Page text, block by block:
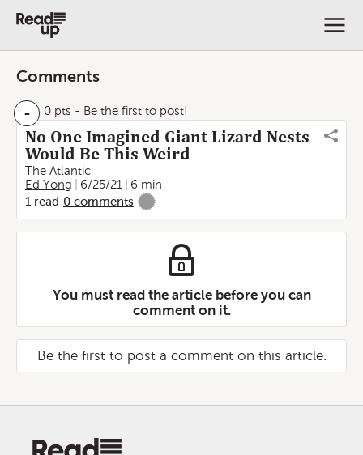
Comments
- 0 pts - Be the first to post!
No One Imagined Giant Lizard Nests
Would Be This Weird
The Atlantic
Ed Yong
6/25/21
6 min
1 read 0 comments -
You must read the article before you can
comment on it.
Be the first to post a comment on this article.